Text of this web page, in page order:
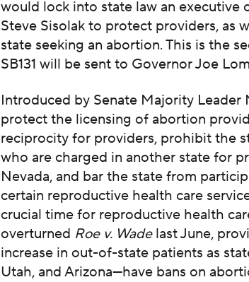
would lock into state law an executive
Steve Sisolak to protect providers, as
state seeking an abortion. This is the
SB131 will be sent to Governor Joe
Introduced by Senate Majority
protect the licensing of abortion
reciprocity for providers, prohibit the
who are charged in another state for
Nevada, and bar the state from
certain reproductive health care
crucial time for reproductive health
overturned Roe v. Wadelast June,
increase in out-of-state patients as
Utah, and Arizona—have bans on